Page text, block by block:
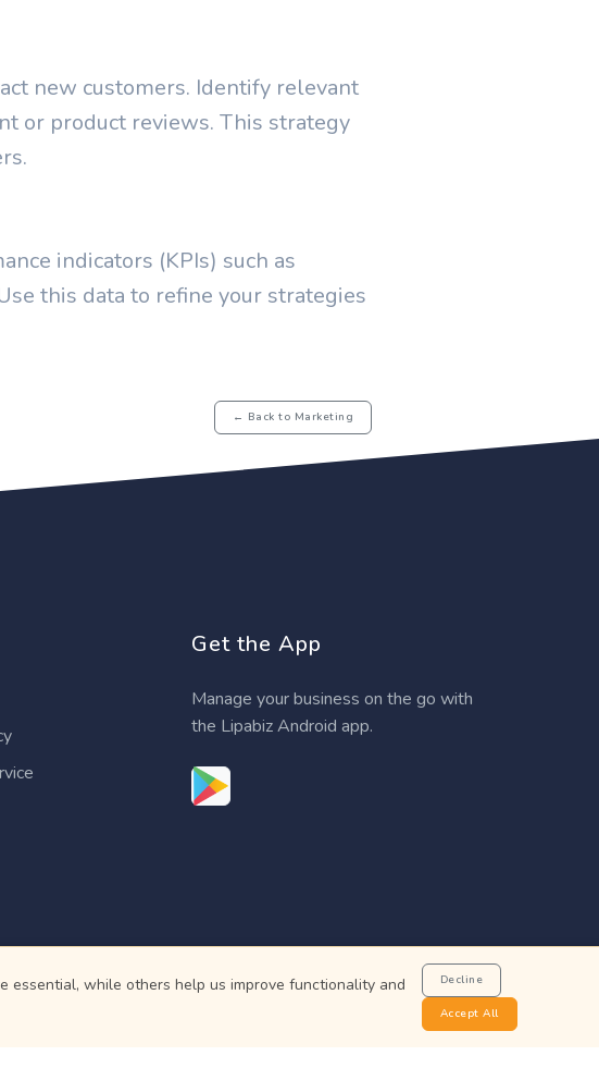
new customers. Identify relevant
or product reviews. This strategy
indicators (KPIs) such as
this data to refine your strategies
← Back to Marketing
Get the App
Manage your business on the go with
the Lipabiz Android app.
essential, while others help us improve functionality and
Decline
Accept All